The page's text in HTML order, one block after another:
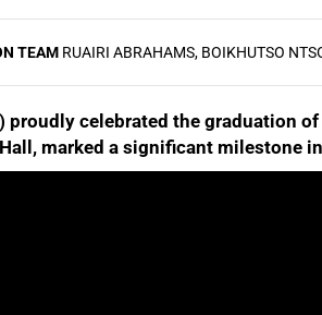
TEAM RUAIRI ABRAHAMS, BOIKHUTSO
proudly celebrated the graduation
marked a significant milestone